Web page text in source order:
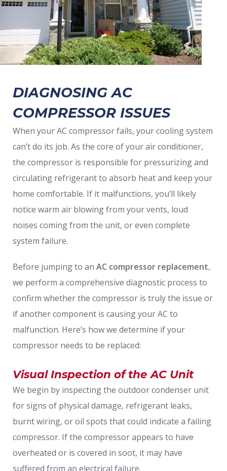
DIAGNOSING AC
COMPRESSOR ISSUES
When your AC compressor fails, your cooling system
can’t do its job. As the core of your air conditioner,
the compressor is responsible for pressurizing and
circulating refrigerant to absorb heat and keep your
home comfortable. If it malfunctions, you’ll likely
notice warm air blowing from your vents, loud
noises coming from the unit, or even complete
system failure.
Before jumping to an AC compressor replacement,
we perform a comprehensive diagnostic process to
confirm whether the compressor is truly the issue or
if another component is causing your AC to
malfunction. Here’s how we determine if your
compressor needs to be replaced:
Visual Inspection of the AC Unit
We begin by inspecting the outdoor condenser unit
for signs of physical damage, refrigerant leaks,
burnt wiring, or oil spots that could indicate a failing
compressor. If the compressor appears to have
overheated or is covered in soot, it may have
suffered from an electrical failure.